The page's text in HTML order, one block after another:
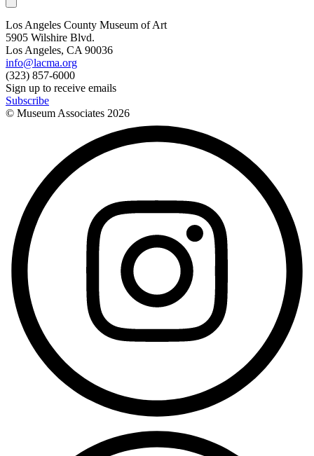
Los Angeles County Museum of Art
5905 Wilshire Blvd.
Los Angeles, CA 90036
info@lacma.org
(323) 857-6000
Sign up to receive emails
Subscribe
© Museum Associates 2026